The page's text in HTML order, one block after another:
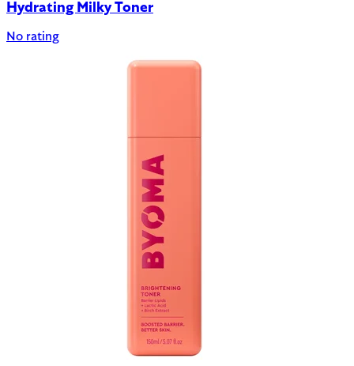
Hydrating Milky Toner
No rating